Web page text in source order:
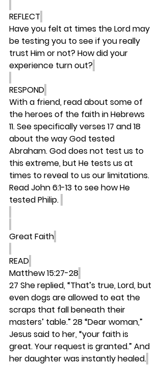
REFLECT
Have you felt at times the Lord may
be testing you to see if you really
trust Him or not? How did your
experience turn out?
RESPOND
With a friend, read about some of
the heroes of the faith in Hebrews
11. See specifically verses 17 and 18
about the way God tested
Abraham. God does not test us to
this extreme, but He tests us at
times to reveal to us our limitations.
Read John 6:1-13 to see how He
tested Philip.
Great Faith
READ
Matthew 15:27-28
27 She replied, “That’s true, Lord, but
even dogs are allowed to eat the
scraps that fall beneath their
masters’ table.” 28 “Dear woman,”
Jesus said to her, “your faith is
great. Your request is granted.” And
her daughter was instantly healed.